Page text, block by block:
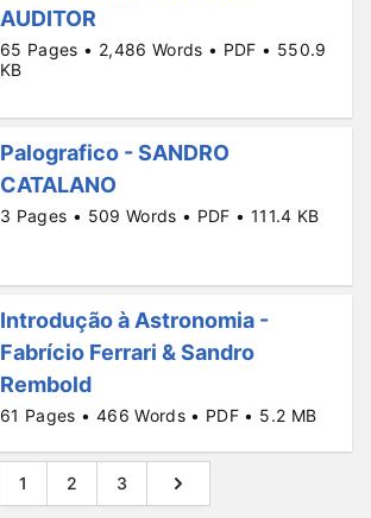
AUDITOR
65 Pages • 2,486 Words • PDF • 550.9
KB
Palografico - SANDRO
CATALANO
3 Pages • 509 Words • PDF • 111.4 KB
Introdução à Astronomia -
Fabrício Ferrari & Sandro
Rembold
61 Pages • 466 Words • PDF • 5.2 MB
1 2 3